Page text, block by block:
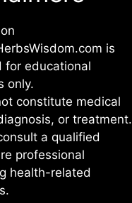
is
for educational
only.
constitute medical
or treatment.
a qualified
professional
health-related